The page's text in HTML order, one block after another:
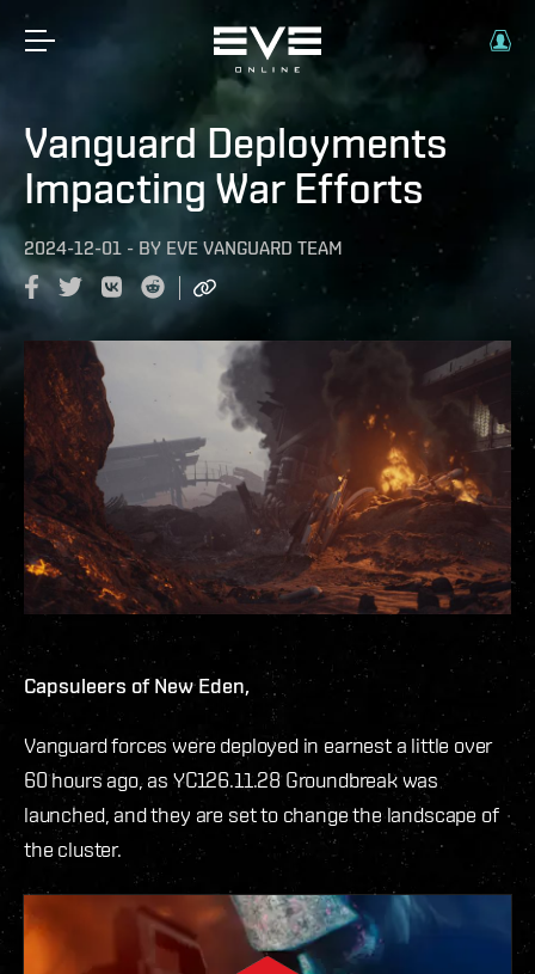
Vanguard Deployments
Impacting War Efforts
2024-12-01 - BY EVE VANGUARD TEAM
Capsuleers of New Eden,
Vanguard forces were deployed in earnest a little over
60 hours ago, as YC126.11.28 Groundbreak was
launched, and they are set to change the landscape of
the cluster.